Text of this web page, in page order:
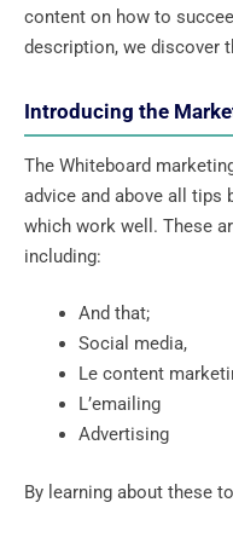
content on how to
description, we discover
Introducing the
The Whiteboard
advice and above all tips
which work well. These
including:
And that;
Social media,
Le content
L’emailing
Advertising
By learning about these